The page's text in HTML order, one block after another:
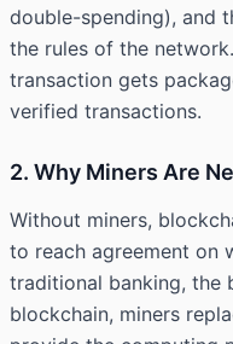
double-spending), and
the rules of the
transaction gets
verified transactions.
2. Why Miners Are
Without miners,
to reach agreement on
traditional banking, the
blockchain, miners